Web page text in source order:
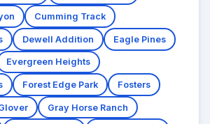
Cumming Track
Dewell Addition Eagle Pines
Evergreen Heights
Forest Edge Park Fosters
Gray Horse Ranch